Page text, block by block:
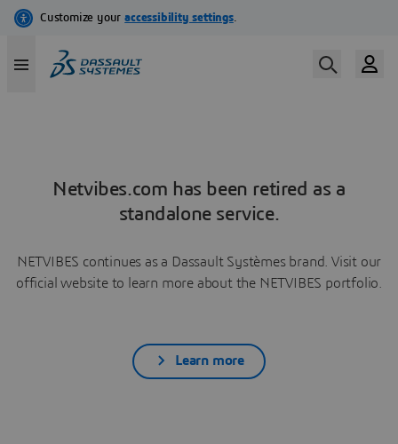
Netvibes.com has been retired as a
standalone service.
NETVIBES continues as a Dassault Systèmes brand. Visit our
official website to learn more about the NETVIBES portfolio.
Learn more